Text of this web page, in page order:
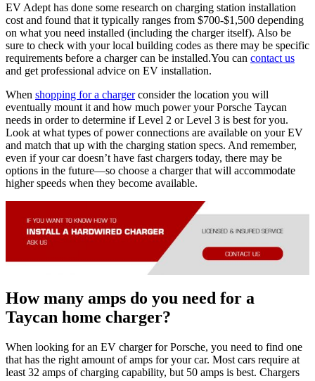
EV Adept has done some research on charging station installation
cost and found that it typically ranges from $700-$1,500 depending
on what you need installed (including the charger itself). Also be
sure to check with your local building codes as there may be specific
requirements before a charger can be installed.You can contact us
and get professional advice on EV installation.
When shopping for a chargerconsider the location you will
eventually mount it and how much power your Porsche Taycan
needs in order to determine if Level 2 or Level 3 is best for you.
Look at what types of power connections are available on your EV
and match that up with the charging station specs. And remember,
even if your car doesn’t have fast chargers today, there may be
options in the future—so choose a charger that will accommodate
higher speeds when they become available.
How many amps do you need for a
Taycan home charger?
When looking for an EV charger for Porsche, you need to find one
that has the right amount of amps for your car. Most cars require at
least 32 amps of charging capability, but 50 amps is best. Chargers